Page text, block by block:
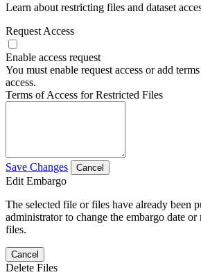
Learn about restricting files and dataset
Request Access
Enable access request
You must enable request access or add
access.
Terms of Access for Restricted Files
Save Changes Cancel
Edit Embargo
The selected file or files have already been
administrator to change the embargo date
files.
Cancel
Delete Files